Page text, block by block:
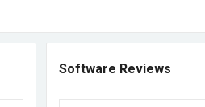
Software Reviews